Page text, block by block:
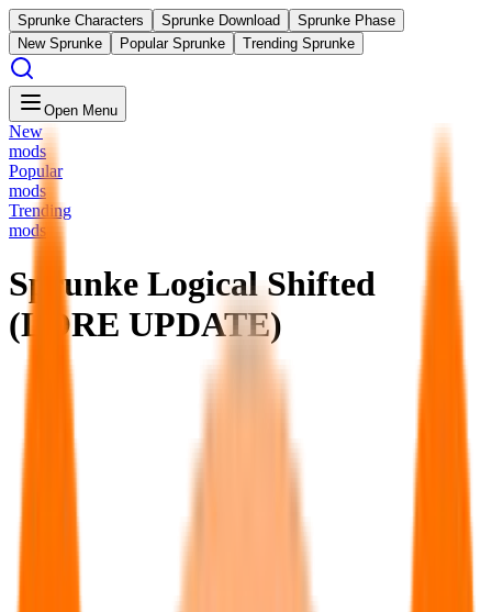
Sprunke Characters Sprunke Download
Sprunke Phase
New Sprunke
Popular Sprunke Trending Sprunke
Open Menu
New
mods
Popular
mods
Trending
mods
Sprunke Logical Shifted
(LORE UPDATE)